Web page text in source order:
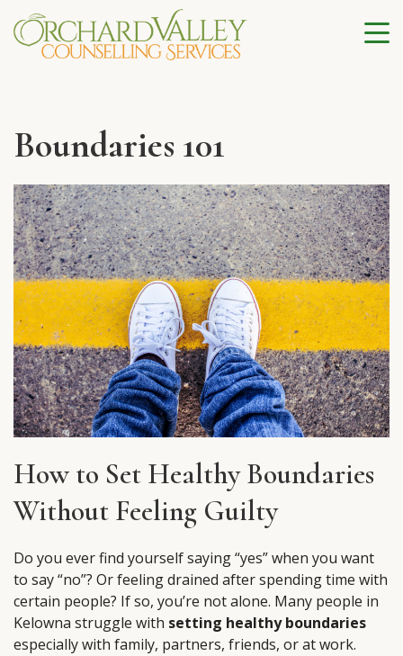
Boundaries 101
How to Set Healthy Boundaries
Without Feeling Guilty
Do you ever find yourself saying “yes” when you want
to say “no”? Or feeling drained after spending time with
certain people? If so, you’re not alone. Many people in
Kelowna struggle with setting healthy boundaries
especially with family, partners, friends, or at work.